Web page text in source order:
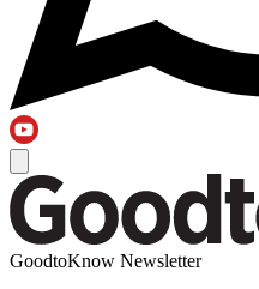
GoodtoKnow Newsletter